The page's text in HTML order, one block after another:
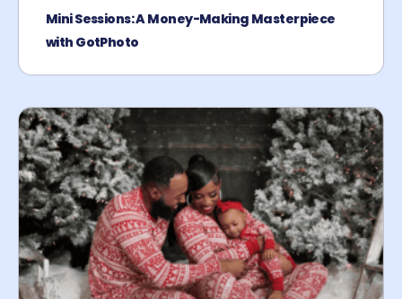
Mini Sessions: A Money-Making Masterpiece
with GotPhoto